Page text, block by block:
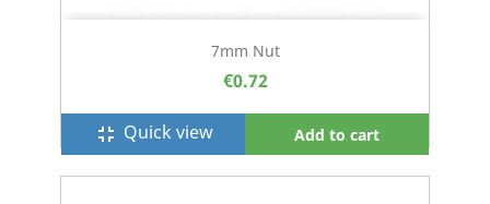
7mm Nut
€0.72
fullscreen_exit Quick view Add to cart